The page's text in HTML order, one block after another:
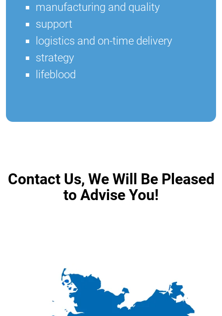
manufacturing and quality
support
logistics and on-time delivery
strategy
lifeblood
Contact Us, We Will Be Pleased
to Advise You!